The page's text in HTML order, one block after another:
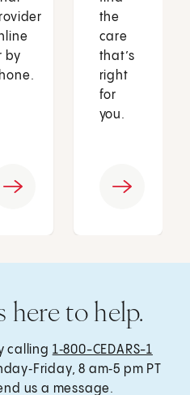
by
the
care
that’s
right
for
you.
here to help.
calling 1‑800-CEDARS-1
8 am‑5 pm PT
us a message.